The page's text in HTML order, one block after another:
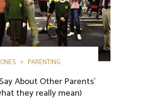
PARENTING
About Other Parents’
they really mean)